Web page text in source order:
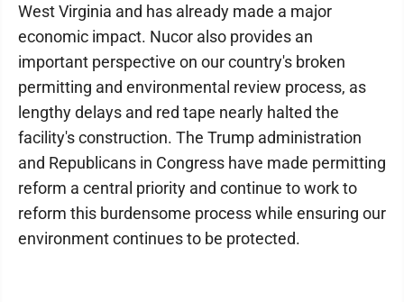
West Virginia and has already made a major
economic impact. Nucor also provides an
important perspective on our country's broken
permitting and environmental review process, as
lengthy delays and red tape nearly halted the
facility's construction. The Trump administration
and Republicans in Congress have made permitting
reform a central priority and continue to work to
reform this burdensome process while ensuring our
environment continues to be protected.